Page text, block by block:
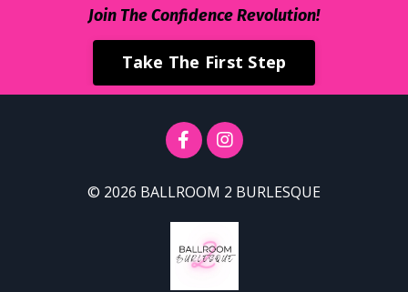
Join The ConfidenceRevolution!
Take The First Step
© 2026 BALLROOM 2 BURLESQUE